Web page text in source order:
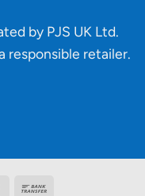
by PJS UK Ltd.
responsible retailer.
MasterCard